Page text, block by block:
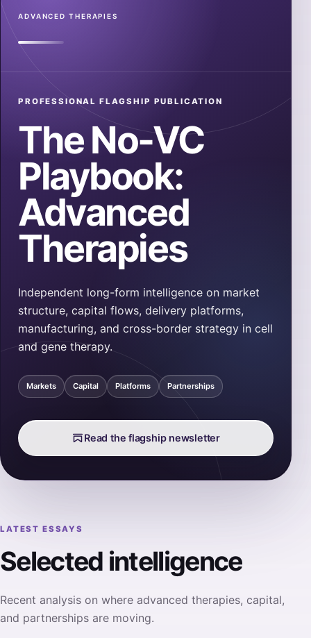
ADVANCED THERAPIES
PROFESSIONAL FLAGSHIP PUBLICATION
The No-VC
Playbook:
Advanced
Therapies
Independent long-form intelligence on market
structure, capital flows, delivery platforms,
manufacturing, and cross-border strategy in cell
and gene therapy.
Markets Capital Platforms Partnerships
Read the flagship newsletter
LATEST ESSAYS
Selected intelligence
Recent analysis on where advanced therapies, capital,
and partnerships are moving.